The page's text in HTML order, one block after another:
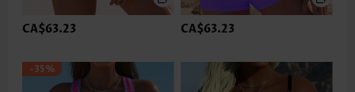
CA$63.23 CA$63.23
-35%